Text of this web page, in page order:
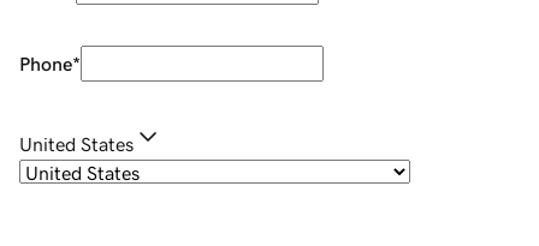
Phone*
United States